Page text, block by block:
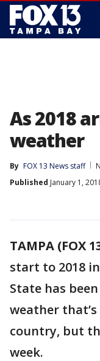
As 2018
weather
By FOX 13 News staff
Published January 1,
TAMPA (FOX
start to 2018
State has
weather
country, but
week.